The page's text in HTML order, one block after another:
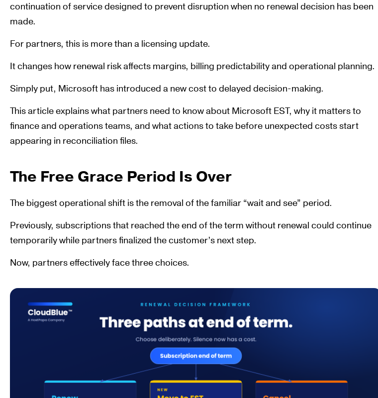
continuation of service designed to prevent disruption when no renewal decision has been
made.
For partners, this is more than a licensing update.
It changes how renewal risk affects margins, billing predictability and operational planning.
Simply put, Microsoft has introduced a new cost to delayed decision-making.
This article explains what partners need to know about Microsoft EST, why it matters to
finance and operations teams, and what actions to take before unexpected costs start
appearing in reconciliation files.
The Free Grace Period Is Over
The biggest operational shift is the removal of the familiar “wait and see” period.
Previously, subscriptions that reached the end of the term without renewal could continue
temporarily while partners finalized the customer’s next step.
Now, partners effectively face three choices.